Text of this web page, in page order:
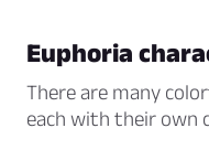
Euphoria
There are many
each with their own